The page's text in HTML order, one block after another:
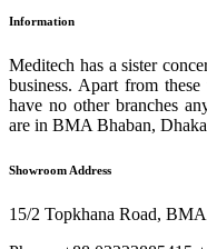
Information
Meditech has a sister
business. Apart from
have no other branches
are in BMA Bhaban,
Showroom Address
15/2 Topkhana Road,